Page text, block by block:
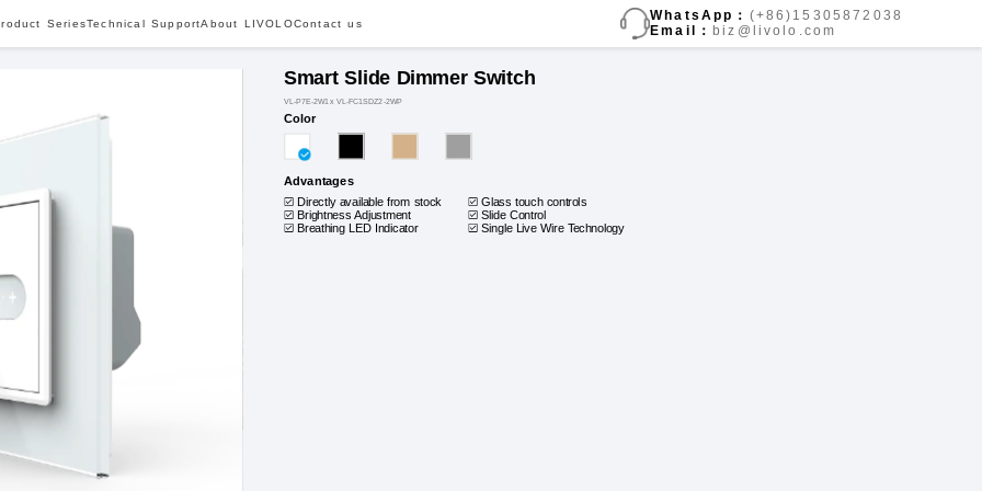
SeriesTechnical SupportAbout LIVOLOContact us
WhatsApp： (+86)15305872038
Email： biz@livolo.com
Smart Slide Dimmer Switch
VL-P7E-2W1x VL-FC1SDZ2-2WP
Color
Advantages
Directly available from stock
Glass touch controls
Brightness Adjustment
Slide Control
Breathing LED Indicator Single Live Wire Technology